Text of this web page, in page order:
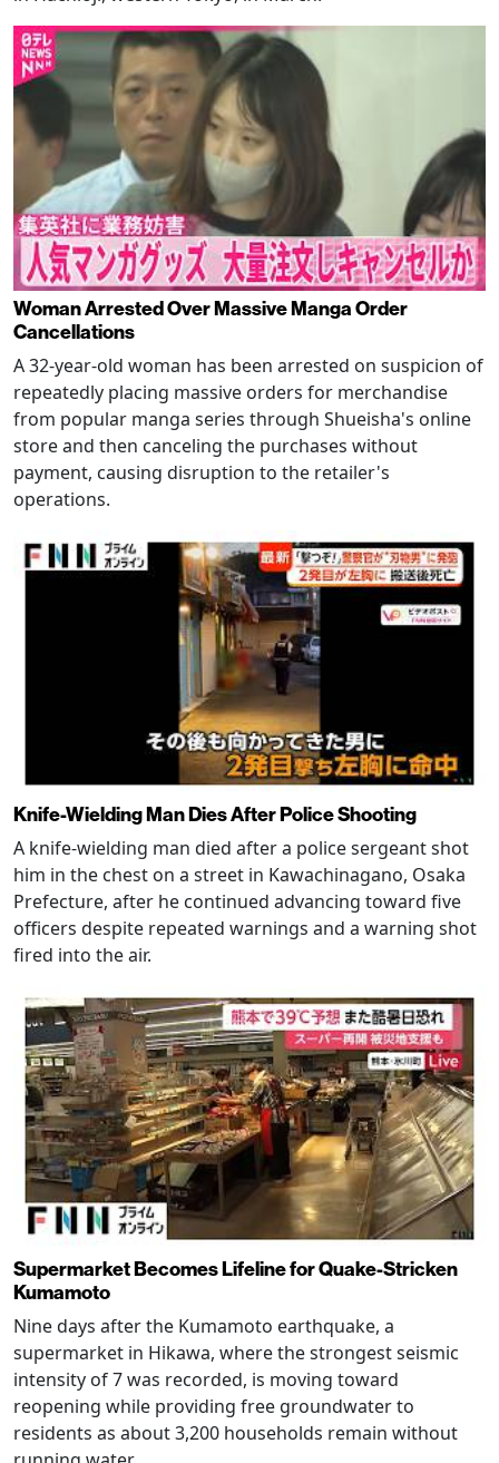
Woman Arrested Over Massive Manga Order
Cancellations
A 32-year-old woman has been arrested on suspicion of
repeatedly placing massive orders for merchandise
from popular manga series through Shueisha's online
store and then canceling the purchases without
payment, causing disruption to the retailer's
operations.
Knife-Wielding Man Dies After Police Shooting
A knife-wielding man died after a police sergeant shot
him in the chest on a street in Kawachinagano, Osaka
Prefecture, after he continued advancing toward five
officers despite repeated warnings and a warning shot
fired into the air.
Supermarket Becomes Lifeline for Quake-Stricken
Kumamoto
Nine days after the Kumamoto earthquake, a
supermarket in Hikawa, where the strongest seismic
intensity of 7 was recorded, is moving toward
reopening while providing free groundwater to
residents as about 3,200 households remain without